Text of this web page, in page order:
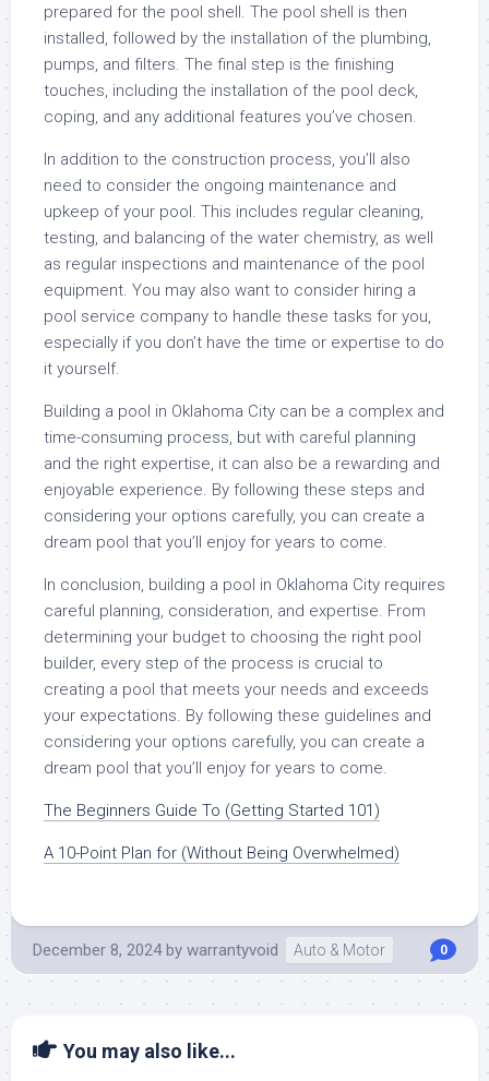
prepared for the pool shell. The pool shell is then
installed, followed by the installation of the plumbing,
pumps, and filters. The final step is the finishing
touches, including the installation of the pool deck,
coping, and any additional features you’ve chosen.
In addition to the construction process, you’ll also
need to consider the ongoing maintenance and
upkeep of your pool. This includes regular cleaning,
testing, and balancing of the water chemistry, as well
as regular inspections and maintenance of the pool
equipment. You may also want to consider hiring a
pool service company to handle these tasks for you,
especially if you don’t have the time or expertise to do
it yourself.
Building a pool in Oklahoma City can be a complex and
time-consuming process, but with careful planning
and the right expertise, it can also be a rewarding and
enjoyable experience. By following these steps and
considering your options carefully, you can create a
dream pool that you’ll enjoy for years to come.
In conclusion, building a pool in Oklahoma City requires
careful planning, consideration, and expertise. From
determining your budget to choosing the right pool
builder, every step of the process is crucial to
creating a pool that meets your needs and exceeds
your expectations. By following these guidelines and
considering your options carefully, you can create a
dream pool that you’ll enjoy for years to come.
The Beginners Guide To (Getting Started 101)
A 10-Point Plan for (Without Being Overwhelmed)
December 8, 2024 by warrantyvoid Auto & Motor 0
You may also like...